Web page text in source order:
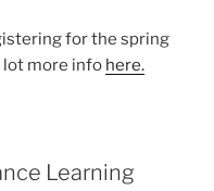
for the spring
lot more info here.
Learning